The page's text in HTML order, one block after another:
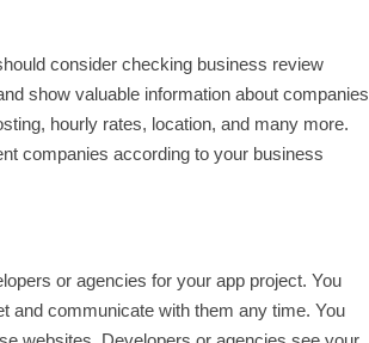
consider checking business review
show valuable information about companies
hourly rates, location, and many more.
companies according to your business
or agencies for your app project. You
and communicate with them any time. You